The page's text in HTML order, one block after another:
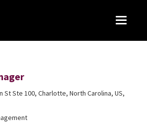
Toggle
St Ste 100, Charlotte, North Carolina, US,